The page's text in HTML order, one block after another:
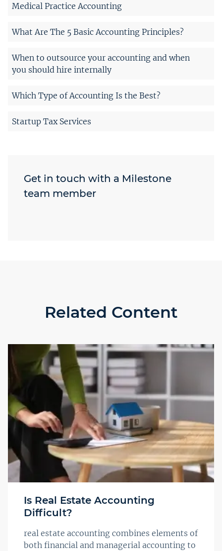
Medical Practice Accounting
What Are The 5 Basic Accounting Principles?
When to outsource your accounting and when
you should hire internally
Which Type of Accounting Is the Best?
Startup Tax Services
Get in touch with a Milestone
team member
Related Content
Is Real Estate Accounting
Difficult?
real estate accounting combines elements of
both financial and managerial accounting to